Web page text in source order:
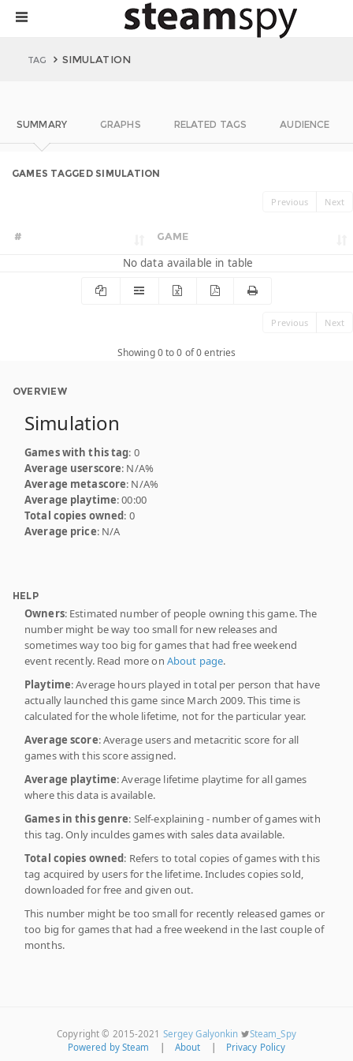
TAG SIMULATION
SUMMARY GRAPHS RELATED TAGS AUDIENCE
GAMES TAGGED SIMULATION
Previous Next
# GAME
No data available in table
Previous Next
Showing 0 to 0 of 0 entries
OVERVIEW
Simulation
Games with this tag: 0
Average userscore: N/A%
Average metascore: N/A%
Average playtime: 00:00
Total copies owned: 0
Average price: N/A
HELP
Owners: Estimated number of people owning this game. The
number might be way too small for new releases and
sometimes way too big for games that had free weekend
event recently. Read more on About page.
Playtime: Average hours played in total per person that have
actually launched this game since March 2009. This time is
calculated for the whole lifetime, not for the particular year.
Average score: Average users and metacritic score for all
games with this score assigned.
Average playtime: Average lifetime playtime for all games
where this data is available.
Games in this genre: Self-explaining - number of games with
this tag. Only inculdes games with sales data available.
Total copies owned: Refers to total copies of games with this
tag acquired by users for the lifetime. Includes copies sold,
downloaded for free and given out.
This number might be too small for recently released games or
too big for games that had a free weekend in the last couple of
months.
Copyright © 2015-2021 Sergey Galyonkin
Steam_Spy
Powered by Steam
About Privacy Policy